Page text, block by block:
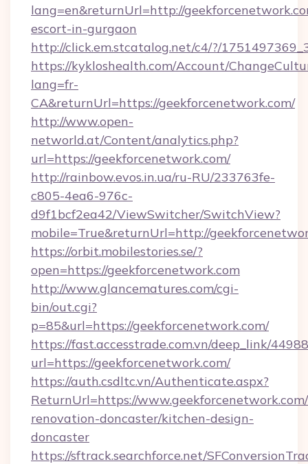
lang=en&returnUrl=http://
escort-in-gurgaon
http://click.em.stcatalog.net/c4/?/
https://kykloshealth.com/Account/
lang=fr-
CA&returnUrl=https://geekforcenetwork.com/
http://www.open-
networld.at/Content/analytics.php?
url=https://geekforcenetwork.com/
http://rainbow.evos.in.ua/ru-RU/233763fe-
c805-4ea6-976c-
d9f1bcf2ea42/ViewSwitcher/SwitchView?
mobile=True&returnUrl=http://
https://orbit.mobilestories.se/?
open=https://geekforcenetwork.com
http://www.glancematures.com/cgi-
bin/out.cgi?
p=85&url=https://geekforcenetwork.com/
https://fast.accesstrade.com.vn/deep_link/
url=https://geekforcenetwork.com/
https://auth.csdltc.vn/Authenticate.aspx?
ReturnUrl=https://
renovation-doncaster/kitchen-design-
doncaster
https://sftrack.searchforce.net/